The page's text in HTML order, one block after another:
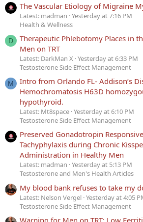
The Vascular Etiology of Migraine
Latest: madman Yesterday at 7:16 PM
Health & Wellness
D
Therapeutic Phlebotomy Places in
Men on TRT
Latest: DarkMan X Yesterday at 6:33 PM
Testosterone Side Effect Management
M
Intro from Orlando FL- Addison’s
Hemochromatosis H63D
hypothyroid.
Latest: Mt8space Yesterday at 6:10 PM
Testosterone Side Effect Management
Preserved Gonadotropin
Tachyphylaxis during Chronic
Administration in Healthy Men
Latest: madman Yesterday at 5:13 PM
Testosterone and Men's Health Articles
My blood bank refuses to take my
Latest: Nelson Vergel Yesterday at 4:05
Testosterone Side Effect Management